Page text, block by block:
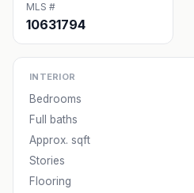
MLS #
10631794
INTERIOR
Bedrooms
Full baths
Approx. sqft
Stories
Flooring